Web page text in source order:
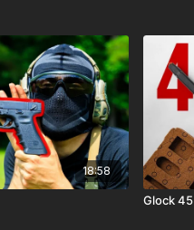
18:58
Glock